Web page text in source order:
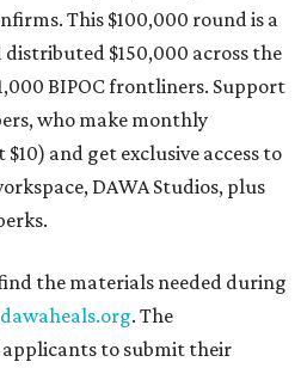
This $100,000 round is a
$150,000 across the
BIPOC frontliners. Support
who make monthly
and get exclusive access to
DAWA Studios, plus
the materials needed during
dawaheals.org. The
to submit their